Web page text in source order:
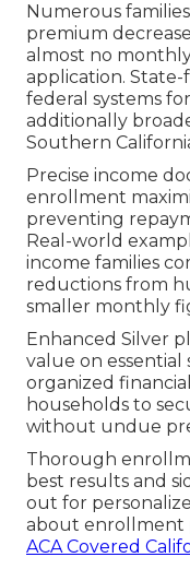
Numerous
premium
almost no
application.
federal systems
additionally
Southern
Precise income
enrollment
preventing
Real-world
income families
reductions from
smaller monthly
Enhanced Silver
value on essential
organized
households to
without undue
Thorough
best results and
out for
about enrollment
ACA Covered